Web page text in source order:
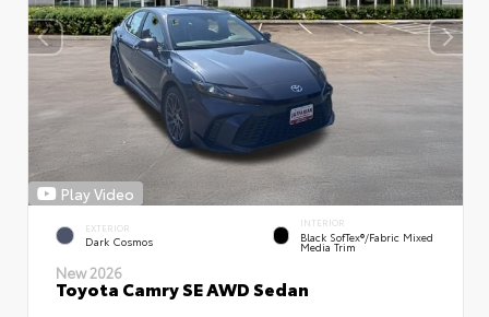
Play Video
EXTERIOR
Dark Cosmos
INTERIOR
Black SofTex®/fabric Mixed
Media Trim
New 2026
Toyota Camry SE AWD Sedan